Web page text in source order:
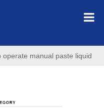
operate manual paste liquid